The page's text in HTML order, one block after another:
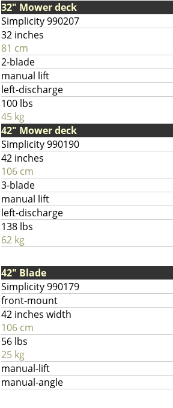
32" Mower deck
Simplicity 990207
32 inches
81 cm
2-blade
manual lift
left-discharge
100 lbs
45 kg
42" Mower deck
Simplicity 990190
42 inches
106 cm
3-blade
manual lift
left-discharge
138 lbs
62 kg
42" Blade
Simplicity 990179
front-mount
42 inches width
106 cm
56 lbs
25 kg
manual-lift
manual-angle